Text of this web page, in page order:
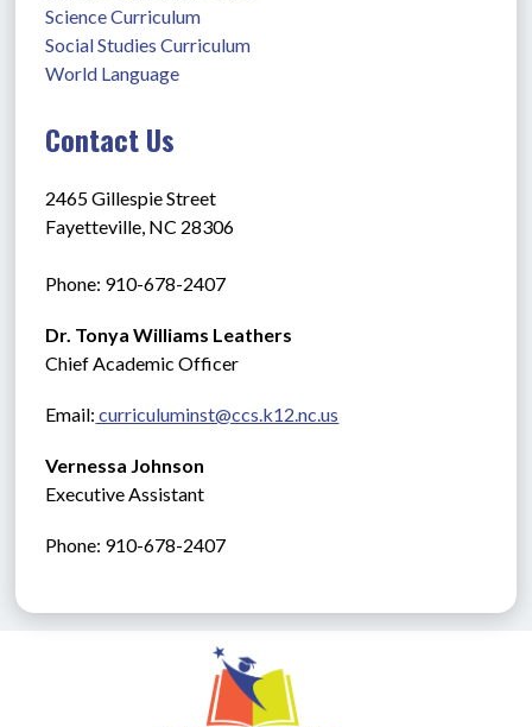
Science Curriculum
Social Studies Curriculum
World Language
Contact Us
2465 Gillespie Street
Fayetteville, NC 28306
Phone: 910-678-2407
Dr. Tonya Williams Leathers
Chief Academic Officer
Email: curriculuminst@ccs.k12.nc.us
Vernessa Johnson
Executive Assistant
Phone: 910-678-2407